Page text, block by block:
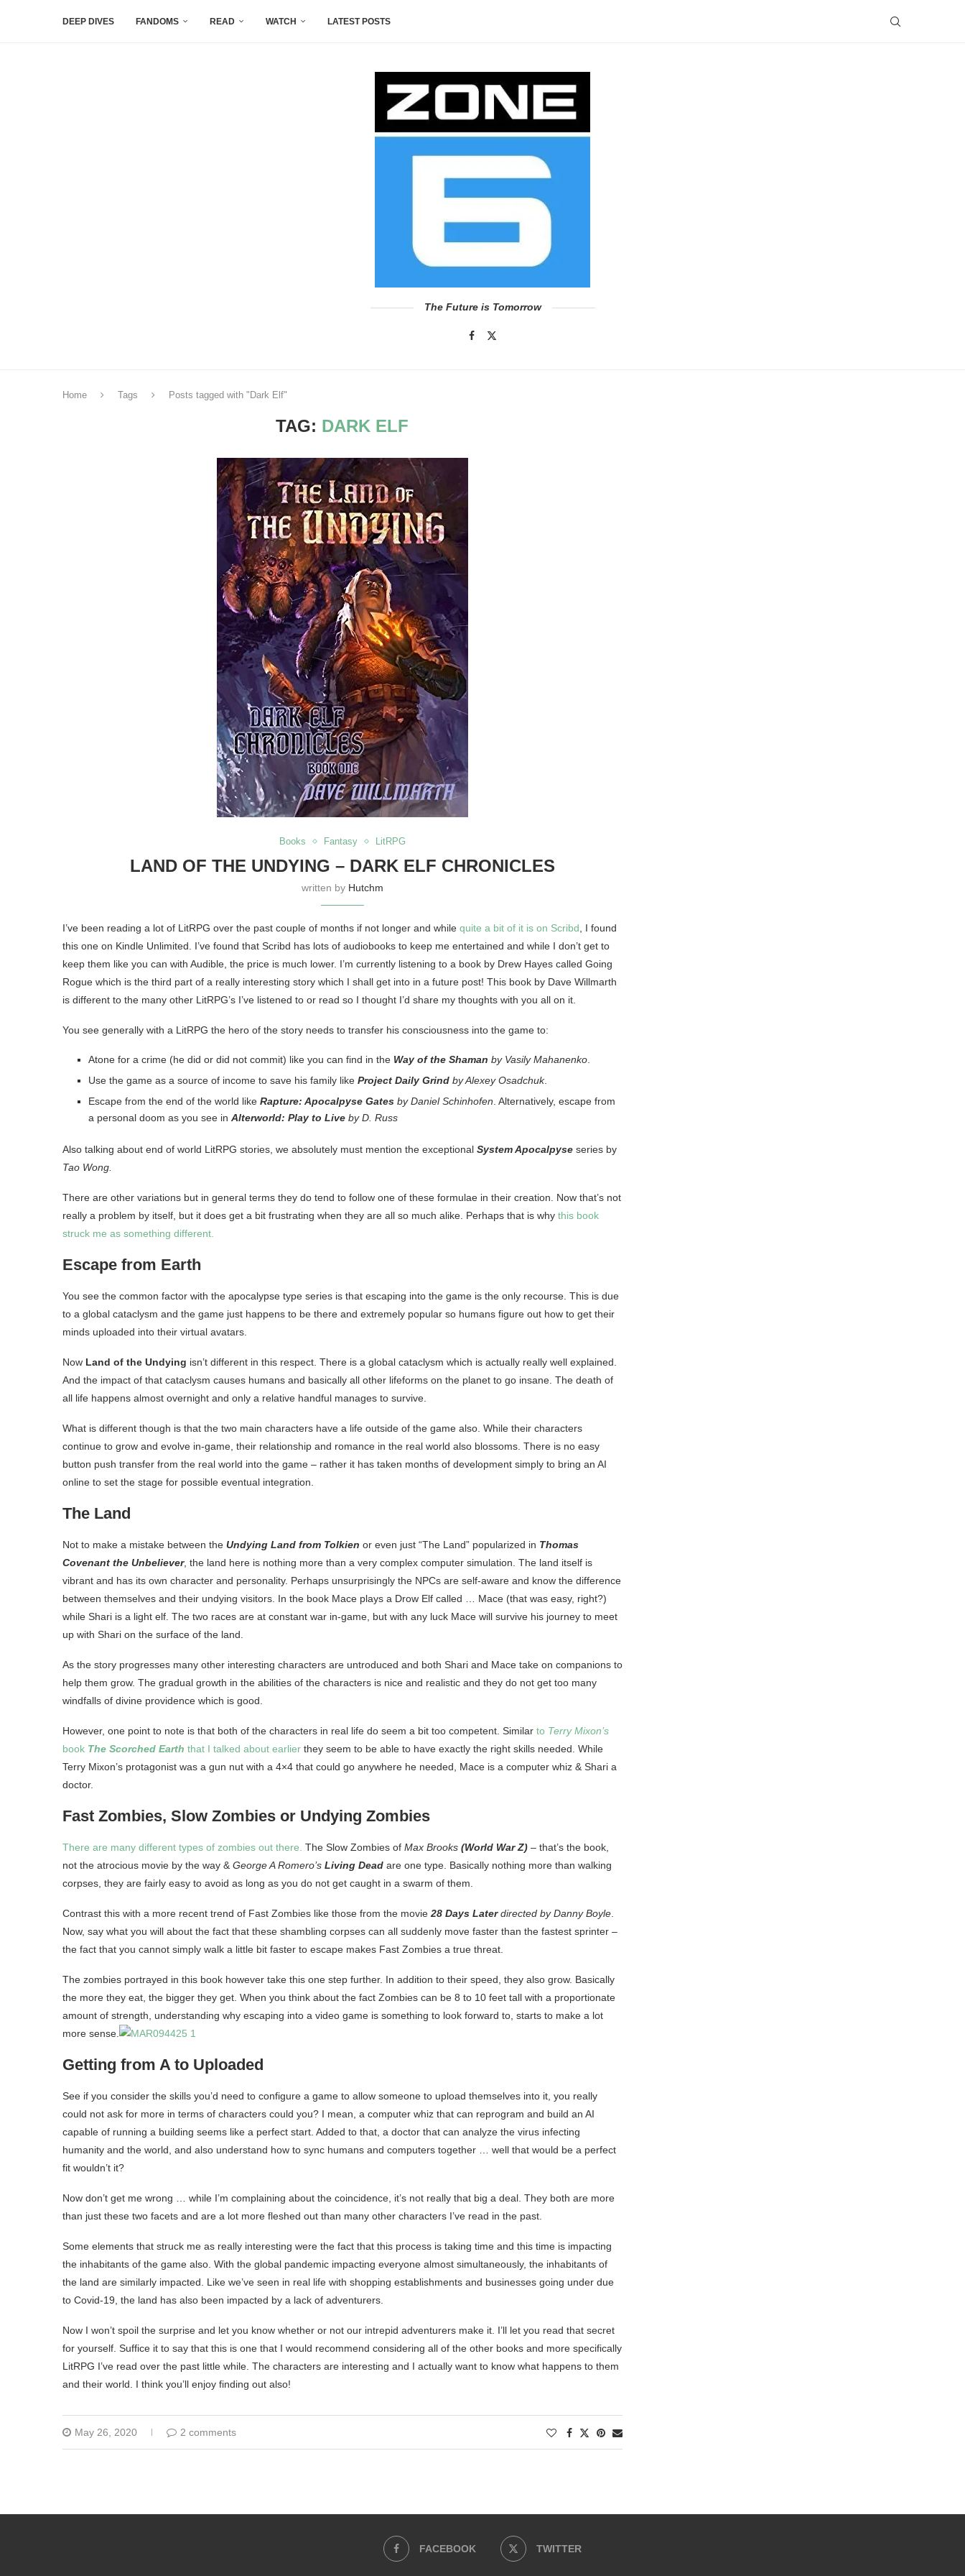
DEEP DIVES FANDOMS READ WATCH LATEST POSTS
The Future is Tomorrow
Home Tags Posts tagged with "Dark Elf"
TAG: DARK ELF
Books Fantasy LitRPG
LAND OF THE UNDYING – DARK ELF CHRONICLES
written by Hutchm
I’ve been reading a lot of LitRPG over the past couple of months if not longer and while quite a bit of it is on Scribd, I found
this one on Kindle Unlimited. I’ve found that Scribd has lots of audiobooks to keep me entertained and while I don’t get to
keep them like you can with Audible, the price is much lower. I’m currently listening to a book by Drew Hayes called Going
Rogue which is the third part of a really interesting story which I shall get into in a future post! This book by Dave Willmarth
is different to the many other LitRPG’s I’ve listened to or read so I thought I’d share my thoughts with you all on it.
You see generally with a LitRPG the hero of the story needs to transfer his consciousness into the game to:
Atone for a crime (he did or did not commit) like you can find in the Way of the Shaman by Vasily Mahanenko.
Use the game as a source of income to save his family like Project Daily Grind by Alexey Osadchuk.
Escape from the end of the world like Rapture: Apocalpyse Gates by Daniel Schinhofen. Alternatively, escape from
a personal doom as you see in Alterworld: Play to Live by D. Russ
Also talking about end of world LitRPG stories, we absolutely must mention the exceptional System Apocalpyse series by
Tao Wong.
There are other variations but in general terms they do tend to follow one of these formulae in their creation. Now that’s not
really a problem by itself, but it does get a bit frustrating when they are all so much alike. Perhaps that is why this book
struck me as something different.
Escape from Earth
You see the common factor with the apocalypse type series is that escaping into the game is the only recourse. This is due
to a global cataclysm and the game just happens to be there and extremely popular so humans figure out how to get their
minds uploaded into their virtual avatars.
Now Land of the Undying isn’t different in this respect. There is a global cataclysm which is actually really well explained.
And the impact of that cataclysm causes humans and basically all other lifeforms on the planet to go insane. The death of
all life happens almost overnight and only a relative handful manages to survive.
What is different though is that the two main characters have a life outside of the game also. While their characters
continue to grow and evolve in-game, their relationship and romance in the real world also blossoms. There is no easy
button push transfer from the real world into the game – rather it has taken months of development simply to bring an AI
online to set the stage for possible eventual integration.
The Land
Not to make a mistake between the Undying Land from Tolkien or even just “The Land” popularized in Thomas
Covenant the Unbeliever, the land here is nothing more than a very complex computer simulation. The land itself is
vibrant and has its own character and personality. Perhaps unsurprisingly the NPCs are self-aware and know the difference
between themselves and their undying visitors. In the book Mace plays a Drow Elf called … Mace (that was easy, right?)
while Shari is a light elf. The two races are at constant war in-game, but with any luck Mace will survive his journey to meet
up with Shari on the surface of the land.
As the story progresses many other interesting characters are untroduced and both Shari and Mace take on companions to
help them grow. The gradual growth in the abilities of the characters is nice and realistic and they do not get too many
windfalls of divine providence which is good.
However, one point to note is that both of the characters in real life do seem a bit too competent. Similar to Terry Mixon’s
book The Scorched Earth that I talked about earlier they seem to be able to have exactly the right skills needed. While
Terry Mixon’s protagonist was a gun nut with a 4×4 that could go anywhere he needed, Mace is a computer whiz & Shari a
doctor.
Fast Zombies, Slow Zombies or Undying Zombies
There are many different types of zombies out there. The Slow Zombies of Max Brooks (World War Z) – that’s the book,
not the atrocious movie by the way & George A Romero’s Living Dead are one type. Basically nothing more than walking
corpses, they are fairly easy to avoid as long as you do not get caught in a swarm of them.
Contrast this with a more recent trend of Fast Zombies like those from the movie28 Days Laterdirected by Danny Boyle.
Now, say what you will about the fact that these shambling corpses can all suddenly move faster than the fastest sprinter –
the fact that you cannot simply walk a little bit faster to escape makes Fast Zombies a true threat.
The zombies portrayed in this book however take this one step further. In addition to their speed, they also grow. Basically
the more they eat, the bigger they get. When you think about the fact Zombies can be 8 to 10 feet tall with a proportionate
amount of strength, understanding why escaping into a video game is something to look forward to, starts to make a lot
more sense.
Getting from A to Uploaded
See if you consider the skills you’d need to configure a game to allow someone to upload themselves into it, you really
could not ask for more in terms of characters could you? I mean, a computer whiz that can reprogram and build an AI
capable of running a building seems like a perfect start. Added to that, a doctor that can analyze the virus infecting
humanity and the world, and also understand how to sync humans and computers together … well that would be a perfect
fit wouldn’t it?
Now don’t get me wrong … while I’m complaining about the coincidence, it’s not really that big a deal. They both are more
than just these two facets and are a lot more fleshed out than many other characters I’ve read in the past.
Some elements that struck me as really interesting were the fact that this process is taking time and this time is impacting
the inhabitants of the game also. With the global pandemic impacting everyone almost simultaneously, the inhabitants of
the land are similarly impacted. Like we’ve seen in real life with shopping establishments and businesses going under due
to Covid-19, the land has also been impacted by a lack of adventurers.
Now I won’t spoil the surprise and let you know whether or not our intrepid adventurers make it. I’ll let you read that secret
for yourself. Suffice it to say that this is one that I would recommend considering all of the other books and more specifically
LitRPG I’ve read over the past little while. The characters are interesting and I actually want to know what happens to them
and their world. I think you’ll enjoy finding out also!
May 26, 2020 2 comments
FACEBOOK TWITTER